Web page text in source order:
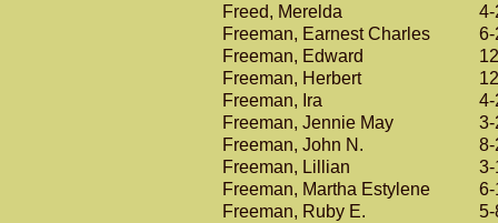
Freed, Merelda
4-
Freeman, Earnest Charles
6-
Freeman, Edward
Freeman, Herbert
Freeman, Ira
4-
Freeman, Jennie May
3-
Freeman, John N.
8-
Freeman, Lillian
3-
Freeman, Martha Estylene
6-
Freeman, Ruby E.
5-